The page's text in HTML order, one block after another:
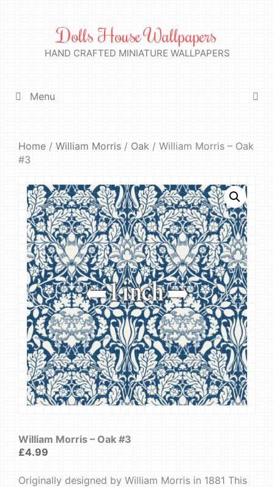
Dolls House Wallpapers
HAND CRAFTED MINIATURE WALLPAPERS
Menu
Home / William Morris / Oak / William Morris – Oak
#3
William Morris – Oak #3
£4.99
Originally designed by William Morris in 1881 This